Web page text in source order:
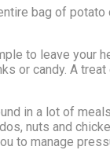
bag of
to leave your
or candy. A
in a lot of
nuts and
to manage